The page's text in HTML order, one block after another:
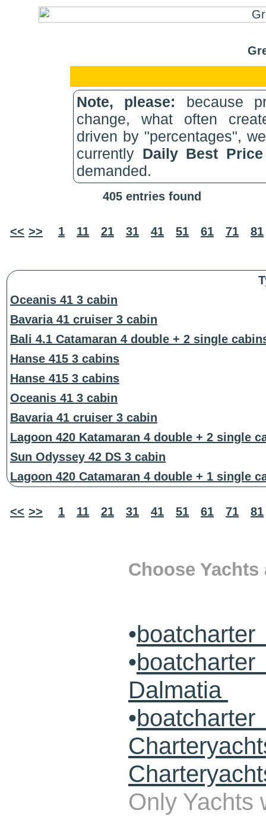
Note, please: because
change, what often
driven by "percentages",
currently Daily Best
demanded.
405 entries found
<< >> 1 11 21 31 41 51 61 71 81
Oceanis 41 3 cabin
Bavaria 41 cruiser 3 cabin
Bali 4.1 Catamaran 4 double + 2 single
Hanse 415 3 cabins
Hanse 415 3 cabins
Oceanis 41 3 cabin
Bavaria 41 cruiser 3 cabin
Lagoon 420 Katamaran 4 double + 2 single
Sun Odyssey 42 DS 3 cabin
Lagoon 420 Catamaran 4 double + 1 single
<< >> 1 11 21 31 41 51 61 71 81
Choose
•
•
Dalmatia
•
Only Yachts